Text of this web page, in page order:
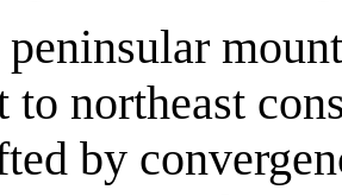
to northeast
by